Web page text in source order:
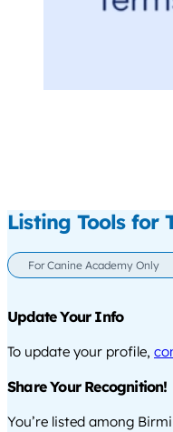
Listing Tools for
For Canine Academy Only
Update Your Info
To update your profile,
Share Your Recognition!
You’re listed among